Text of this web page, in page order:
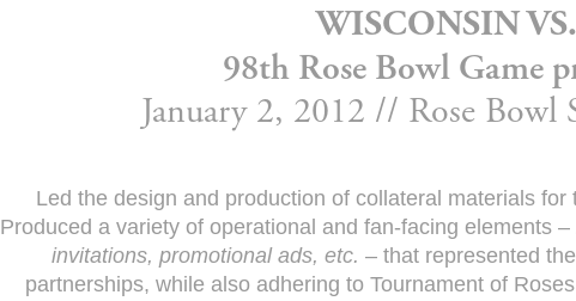
WISCONSIN
98th Rose Bowl Game
January 2, 2012 // Rose Bowl
Led the design and production of collateral materials
Produced a variety of operational and fan-facing elements –
invitations, promotional ads, etc. – that represented
partnerships, while also adhering to Tournament of